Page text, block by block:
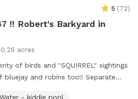
5 (72)
!! Robert's Barkyard in
0.25 acres
of birds and "SQUIRREL" sightings
bluejay and robins too!! Separate
Water - kiddie pool